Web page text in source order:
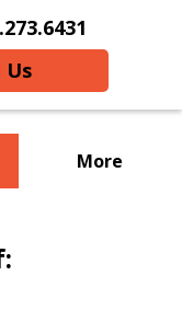
Us
More